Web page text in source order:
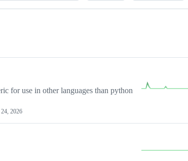
for use in other languages than python
2026